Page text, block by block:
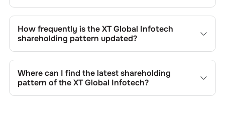
can result from stock market transactions, issuance of
new shares, buybacks, mergers, acquisitions, or changes
in promoter holdings.
How frequently is theXT Global Infotech
shareholding pattern updated?
quarterly as mandated by regulatory authorities and may
also be disclosed during significant corporate events.
Where can I find the latest shareholding
pattern of theXT Global Infotech?